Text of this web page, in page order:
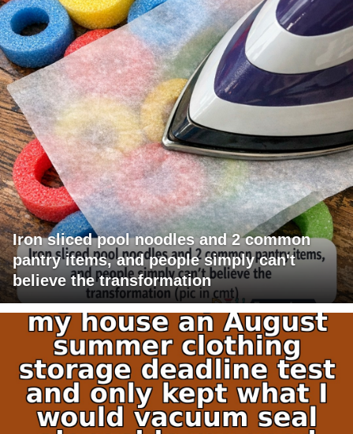
Iron sliced pool noodles and 2 common
pantry items, and people simply can't
believe the transformation